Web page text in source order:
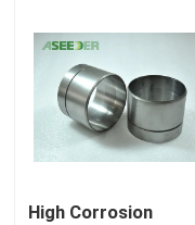
High Corrosion